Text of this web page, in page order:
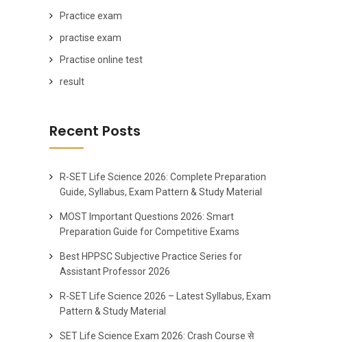
Practice exam
practise exam
Practise online test
result
Recent Posts
R-SET Life Science 2026: Complete Preparation
Guide, Syllabus, Exam Pattern & Study Material
MOST Important Questions 2026: Smart
Preparation Guide for Competitive Exams
Best HPPSC Subjective Practice Series for
Assistant Professor 2026
R-SET Life Science 2026 – Latest Syllabus, Exam
Pattern & Study Material
SET Life Science Exam 2026: Crash Course से